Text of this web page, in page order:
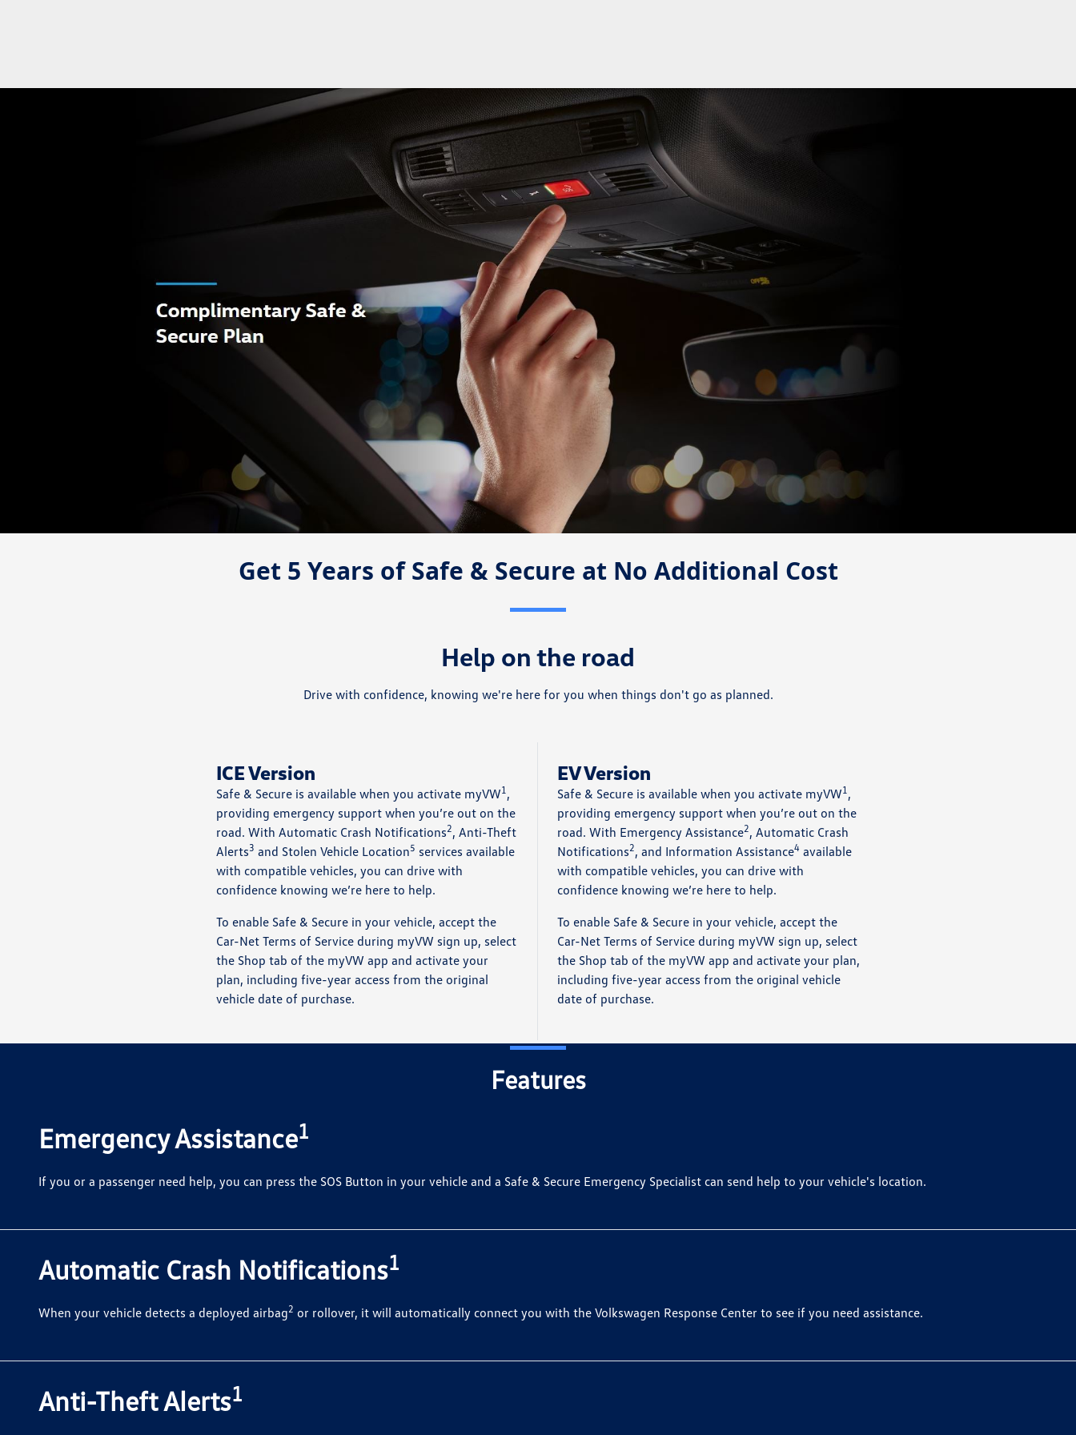
Get 5 Years of Safe & Secure at No Additional Cost
Help on the road
Drive with confidence, knowing we're here for you when things don't go as planned.
ICE Version
Safe & Secure is available when you activate myVW1,
providing emergency support when you’re out on the
road. With Automatic Crash Notifications2, Anti-Theft
Alerts3 and Stolen Vehicle Location5 services available
with compatible vehicles, you can drive with
confidence knowing we’re here to help.
To enable Safe & Secure in your vehicle, accept the
Car-Net Terms of Service during myVW sign up, select
the Shop tab of the myVW app and activate your
plan, including five-year access from the original
vehicle date of purchase.
EV Version
Safe & Secure is available when you activate myVW1,
providing emergency support when you’re out on the
road. With Emergency Assistance2, Automatic Crash
Notifications2, and Information Assistance4 available
with compatible vehicles, you can drive with
confidence knowing we’re here to help.
To enable Safe & Secure in your vehicle, accept the
Car-Net Terms of Service during myVW sign up, select
the Shop tab of the myVW app and activate your plan,
including five-year access from the original vehicle
date of purchase.
Features
Emergency Assistance1
If you or a passenger need help, you can press the SOS Button in your vehicle and a Safe & Secure Emergency Specialist can send help to your vehicle's location.
Automatic Crash Notifications1
When your vehicle detects a deployed airbag2 or rollover, it will automatically connect you with the Volkswagen Response Center to see if you need assistance.
Anti-Theft Alerts1